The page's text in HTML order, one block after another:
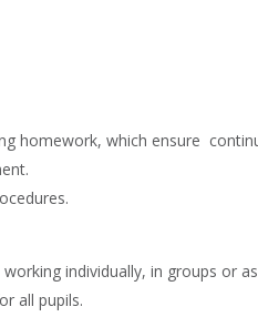
homework, which ensure
individually, in groups or
all pupils.